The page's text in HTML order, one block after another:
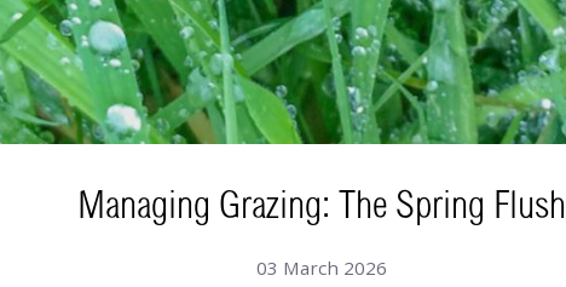
Managing Grazing: The Spring Flush
03 March 2026